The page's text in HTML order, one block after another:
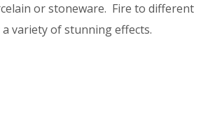
or stoneware. Fire to different
variety of stunning effects.